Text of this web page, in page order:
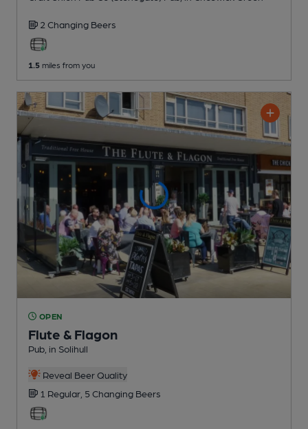
2 Changing Beers
1.5 miles from you
OPEN
Flute & Flagon
Pub , in Solihull
Reveal Beer Quality
1 Regular, 5 Changing Beers